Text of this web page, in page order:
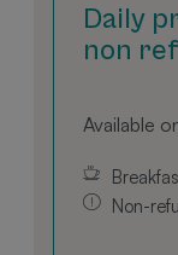
Daily
non ref
Available
Non-